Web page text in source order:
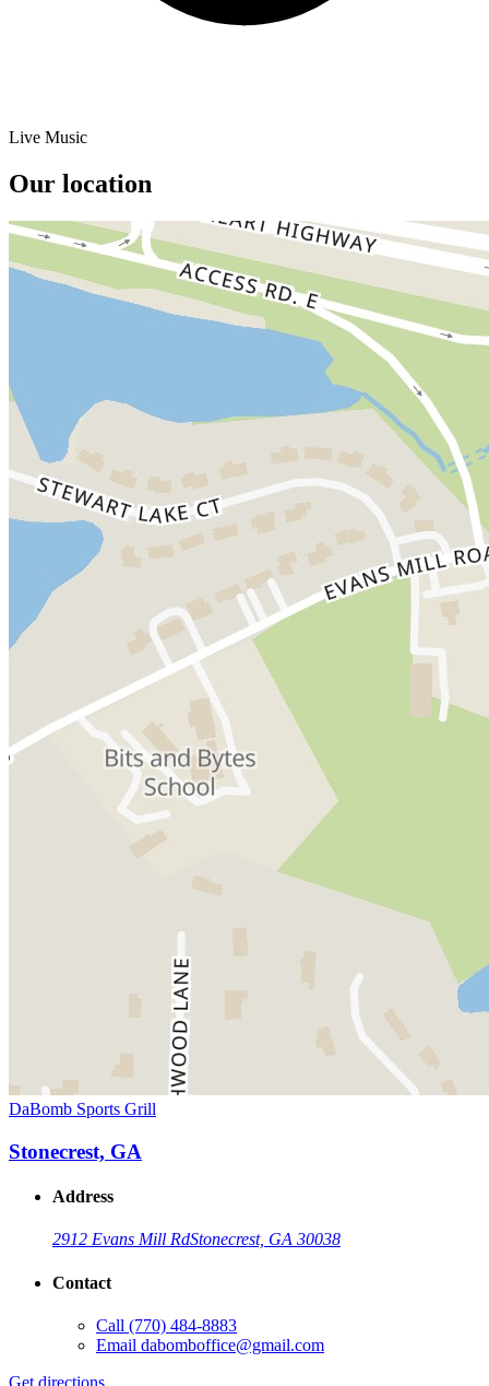
Live Music
Our location
DaBomb Sports Grill
Stonecrest, GA
Address
2912 Evans Mill RdStonecrest, GA 30038
Contact
Call (770) 484-8883
Email dabomboffice@gmail.com
Get directions